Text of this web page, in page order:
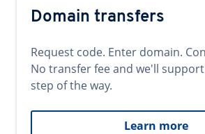
Domain transfers
Request code. Enter domain.
No transfer fee and we'll
step of the way.
Learn more